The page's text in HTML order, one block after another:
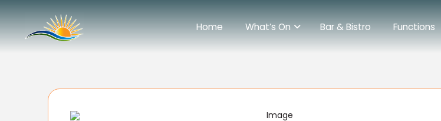
Home What’s On Bar & Bistro Functions